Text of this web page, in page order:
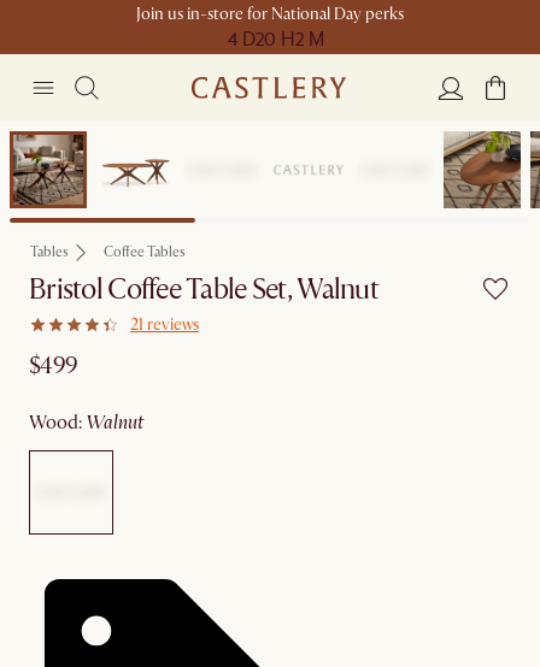
Join us in-store for National Day perks
4 D20 H2 M
Bestseller
Tables Coffee Tables
Bristol Coffee Table Set, Walnut
21 reviews
$499
wood: walnut